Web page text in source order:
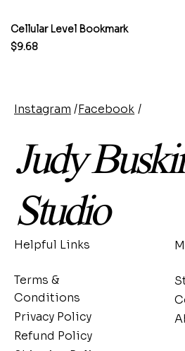
Cellular Level Bookmark
Price
$9.68
Instagram /Facebook /
Judy
Studio
Helpful Links
Terms &
Conditions
Privacy Policy
Refund Policy